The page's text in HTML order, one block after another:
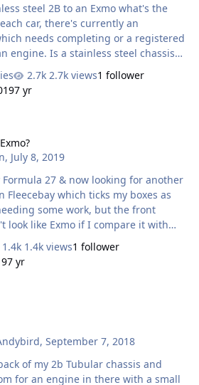
steel 2B to an Exmo what's the
car, there's currently an
needs completing or a registered
engine. Is a stainless steel chassis
it might be, unable to modify it
it's a newer kit?
2.7k views1 follower
7 yr
, July 8, 2019
Formula 27 & now looking for another
Fleecebay which ticks my boxes as
some work, but the front
look like Exmo if I compare it with
with the article about the bracket
modified or had a V5C swap?
itm/Robin-Hood-7-Exmo-wide-
Robin-Hood-Lotus-7-
1.4k views1 follower
7 yr
,September 7, 2018
of my 2b Tubular chassis and
for an engine in there with a small